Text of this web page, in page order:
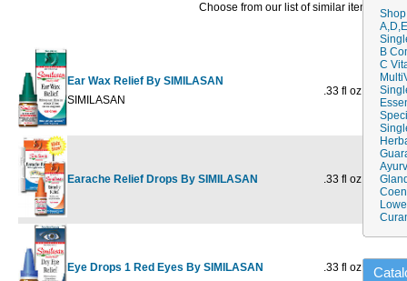
Choose from our list of similar items
Ear Wax Relief By SIMILASAN
SIMILASAN
.33 fl oz $14.49
Earache Relief Drops By SIMILASAN .33 fl oz $14.49
Eye Drops 1 Red Eyes By SIMILASAN .33 fl oz $14.49
B
C